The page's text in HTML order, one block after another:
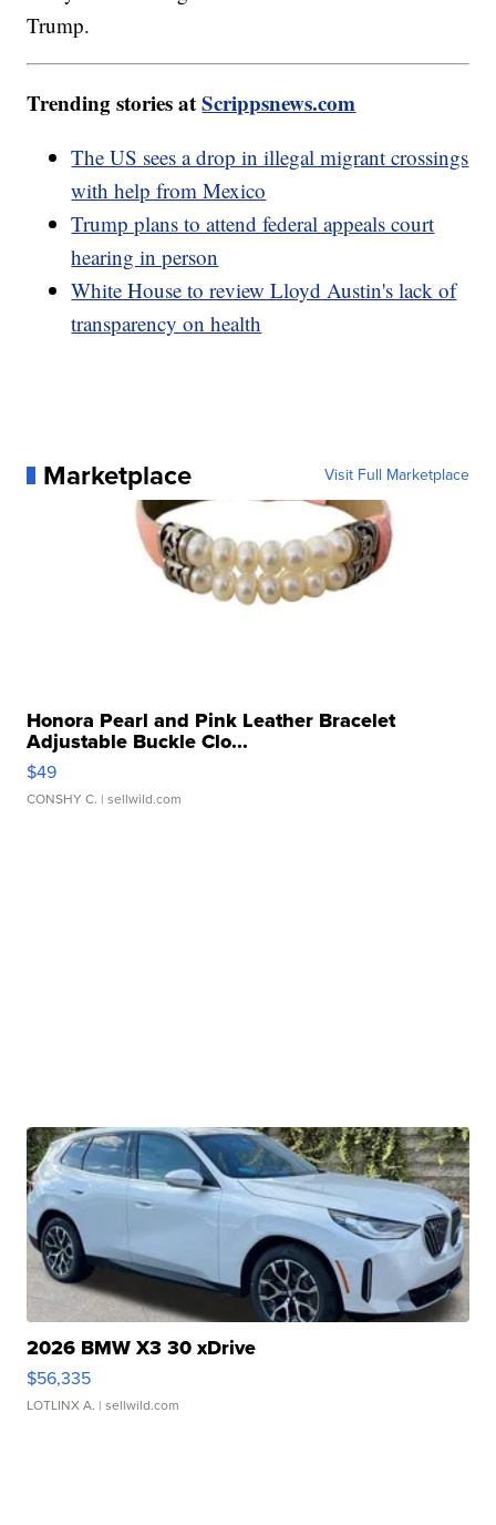
Trump.
Trending stories atScrippsnews.com
The US sees a drop in illegal migrant crossings
with help from Mexico
Trump plans to attend federal appeals court
hearing in person
White House to review Lloyd Austin's lack of
transparency on health
Marketplace Visit Full Marketplace
Honora Pearl and Pink Leather Bracelet
Adjustable Buckle Clo...
$49
CONSHY C. | sellwild.com
2026 BMW X3 30 xDrive
$56,335
LOTLINX A. | sellwild.com